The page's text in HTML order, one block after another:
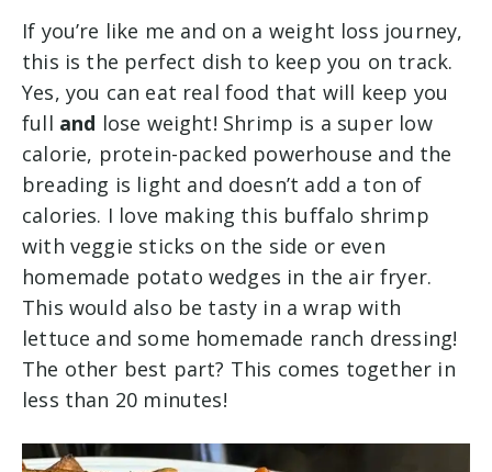
If you’re like me and on a weight loss journey,
this is the perfect dish to keep you on track.
Yes, you can eat real food that will keep you
full and lose weight! Shrimp is a super low
calorie, protein-packed powerhouse and the
breading is light and doesn’t add a ton of
calories. I love making this buffalo shrimp
with veggie sticks on the side or even
homemade potato wedges in the air fryer.
This would also be tasty in a wrap with
lettuce and some homemade ranch dressing!
The other best part? This comes together in
less than 20 minutes!